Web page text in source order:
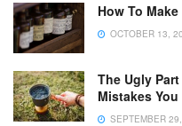
How To
OCTOBER 13,
The Ugly
Mistakes You
SEPTEMBER